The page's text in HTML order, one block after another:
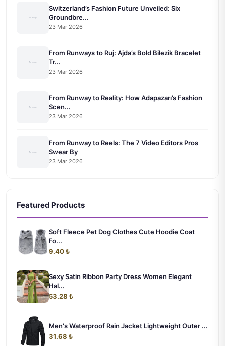
Switzerland’s Fashion Future Unveiled: Six
Groundbre...
23 Mar 2026
From Runways to Ruj: Ajda’s Bold Bilezik Bracelet
Tr...
23 Mar 2026
From Runway to Reality: How Adapazarı’s Fashion
Scen...
23 Mar 2026
From Runway to Reels: The 7 Video Editors Pros
Swear By
23 Mar 2026
Featured Products
Soft Fleece Pet Dog Clothes Cute Hoodie Coat
Fo...
9.40 ₺
Sexy Satin Ribbon Party Dress Women Elegant
Hal...
53.28 ₺
Men's Waterproof Rain Jacket Lightweight Outer ...
31.68 ₺